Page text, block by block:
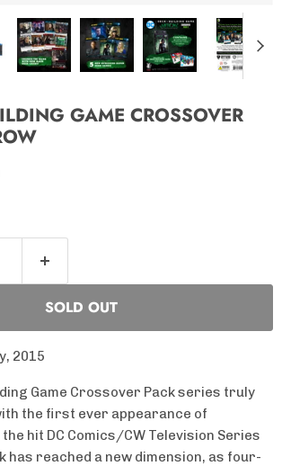
GAME CROSSOVER
price
SOLD OUT
2015
Game Crossover Pack series truly
the first ever appearance of
hit DC Comics/CW Television Series
has reached a new dimension, as four-